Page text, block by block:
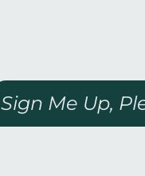
Sign Me Up,